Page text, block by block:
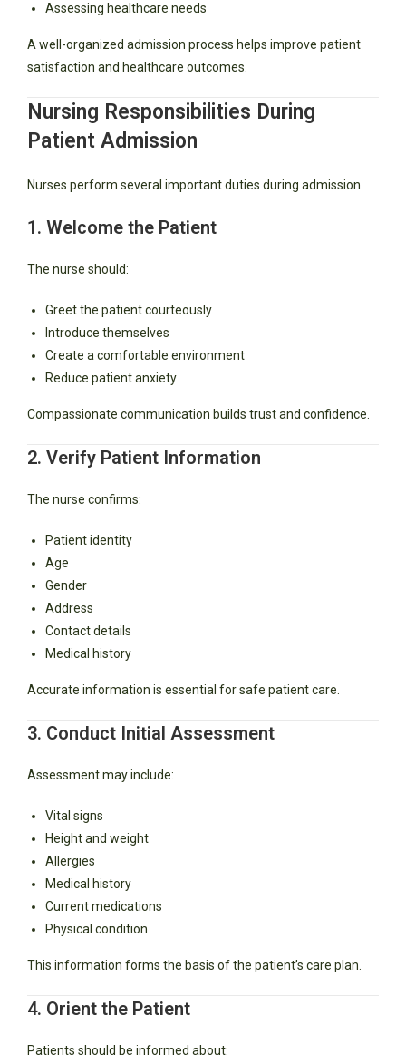
Assessing healthcare needs
A well-organized admission process helps improve patient
satisfaction and healthcare outcomes.
Nursing Responsibilities During
Patient Admission
Nurses perform several important duties during admission.
1. Welcome the Patient
The nurse should:
Greet the patient courteously
Introduce themselves
Create a comfortable environment
Reduce patient anxiety
Compassionate communication builds trust and confidence.
2. Verify Patient Information
The nurse confirms:
Patient identity
Age
Gender
Address
Contact details
Medical history
Accurate information is essential for safe patient care.
3. Conduct Initial Assessment
Assessment may include:
Vital signs
Height and weight
Allergies
Medical history
Current medications
Physical condition
This information forms the basis of the patient’s care plan.
4. Orient the Patient
Patients should be informed about: